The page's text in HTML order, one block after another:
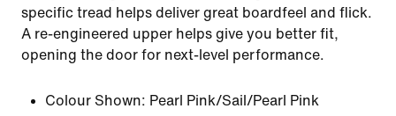
specific tread helps deliver great boardfeel and flick.
A re-engineered upper helps give you better fit,
opening the door for next-level performance.
Colour Shown: Pearl Pink/Sail/Pearl Pink